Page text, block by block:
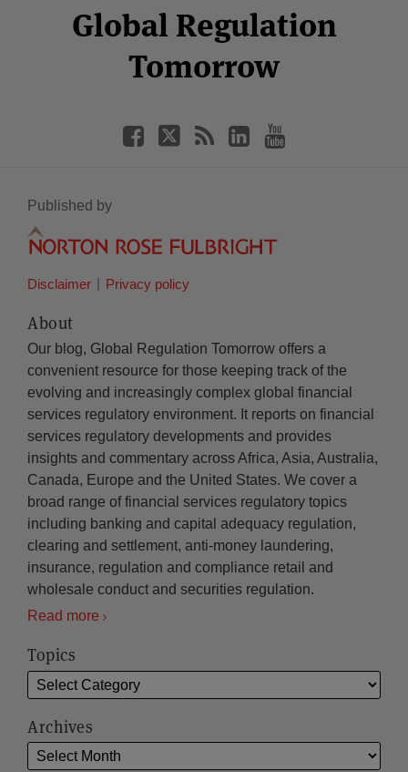
Global Regulation
Tomorrow
Facebook
Twitter
LinkedIn
YouTube
Published by
Disclaimer Privacy policy
About
Our blog, Global Regulation Tomorrow offers a
convenient resource for those keeping track of the
evolving and increasingly complex global financial
services regulatory environment. It reports on financial
services regulatory developments and provides
insights and commentary across Africa, Asia, Australia,
Canada, Europe and the United States. We cover a
broad range of financial services regulatory topics
including banking and capital adequacy regulation,
clearing and settlement, anti-money laundering,
insurance, regulation and compliance retail and
wholesale conduct and securities regulation.
Read more
Topics
Archives